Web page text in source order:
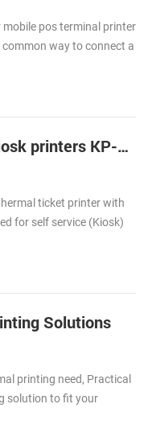
pos terminal printer
way to connect a
New product: self-service kiosk printers KP-300H
ticket printer with
for self service (Kiosk)
Solutions
printing need, Practical
solution to fit your